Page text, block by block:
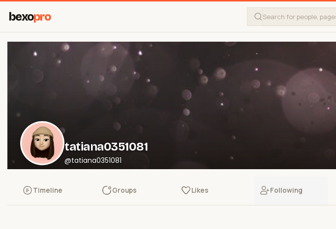
bexopro
tatiana0351081
@tatiana0351081
Timeline Groups Likes Following